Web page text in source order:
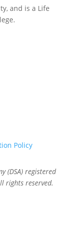
and is a Life
Policy
(DSA) registered
rights reserved.